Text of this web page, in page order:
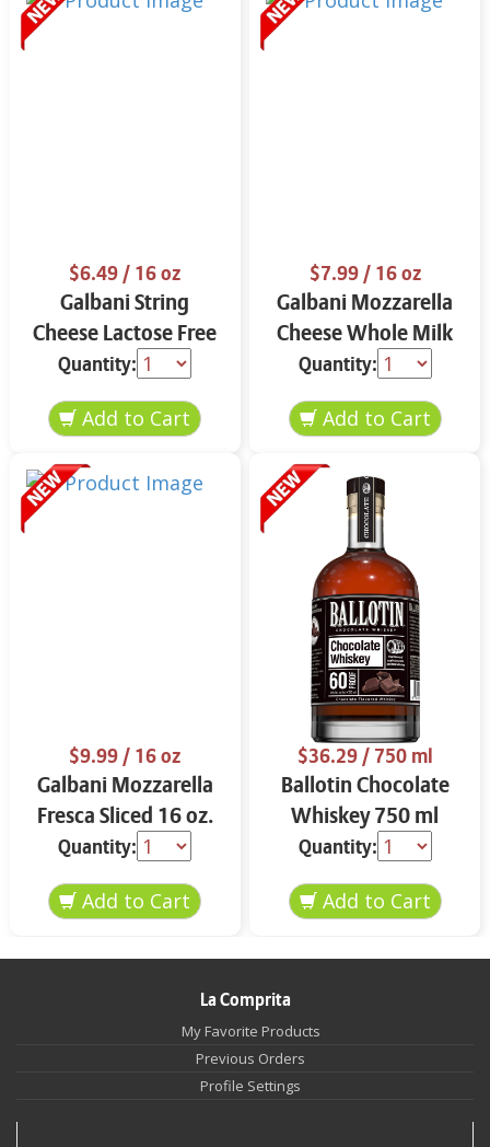
$6.49/ 16 oz
Galbani String
Cheese Lactose Free
Whole 12 oz.
Quantity:
$7.99/ 16 oz
Galbani Mozzarella
Cheese Whole Milk
16 oz.
Quantity:
$9.99/ 16 oz
Galbani Mozzarella
Fresca Sliced 16 oz.
Quantity:
$36.29/ 750 ml
Ballotin Chocolate
Whiskey 750 ml
Quantity:
La Comprita
My Favorite Products
Previous Orders
Profile Settings